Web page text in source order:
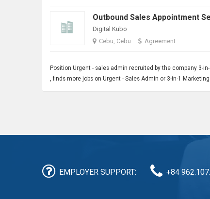
Digital Kubo
Cebu, Cebu
Agreement
Position Urgent - sales admin recruited by the company 3-
, finds more jobs on Urgent - Sales Admin or 3-in-1
EMPLOYER SUPPORT: +84